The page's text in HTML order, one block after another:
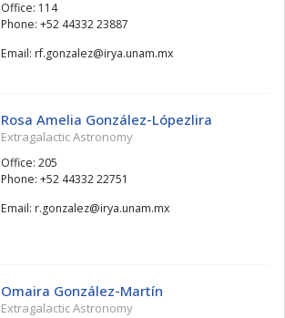
Office: 114
Phone: +52 44332 23887
Email:
xm.manu.ayri
@
zelaznog.fr
Rosa Amelia González-Lópezlira
Extragalactic Astronomy
Office: 205
Phone: +52 44332 22751
Email:
xm.manu.ayri
@
zelaznog.r
Omaira González-Martín
Extragalactic Astronomy